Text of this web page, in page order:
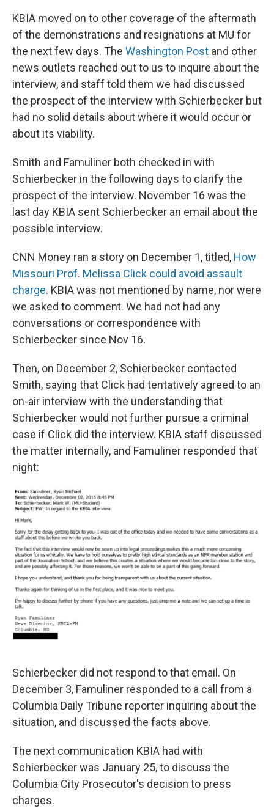
KBIA moved on to other coverage of the aftermath
of the demonstrations and resignations at MU for
the next few days. The Washington Post and other
news outlets reached out to us to inquire about the
interview, and staff told them we had discussed
the prospect of the interview with Schierbecker but
had no solid details about where it would occur or
about its viability.
Smith and Famuliner both checked in with
Schierbecker in the following days to clarify the
prospect of the interview. November 16 was the
last day KBIA sent Schierbecker an email about the
possible interview.
CNN Money ran a story on December 1, titled, How
Missouri Prof. Melissa Click could avoid assault
charge. KBIA was not mentioned by name, nor were
we asked to comment. We had not had any
conversations or correspondence with
Schierbecker since Nov 16.
Then, on December 2, Schierbecker contacted
Smith, saying that Click had tentatively agreed to an
on-air interview with the understanding that
Schierbecker would not further pursue a criminal
case if Click did the interview. KBIA staff discussed
the matter internally, and Famuliner responded that
night:
Schierbecker did not respond to that email. On
December 3, Famuliner responded to a call from a
Columbia Daily Tribune reporter inquiring about the
situation, and discussed the facts above.
The next communication KBIA had with
Schierbecker was January 25, to discuss the
Columbia City Prosecutor's decision to press
charges.